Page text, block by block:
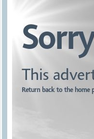
This
Return back to the home